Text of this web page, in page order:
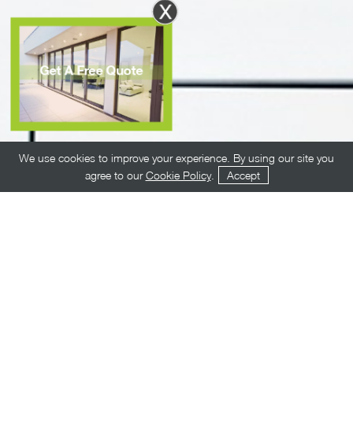
We use cookies to improve your experience. By using our site you
agree to ourCookie Policy. Accept
X
Get A Free Quote